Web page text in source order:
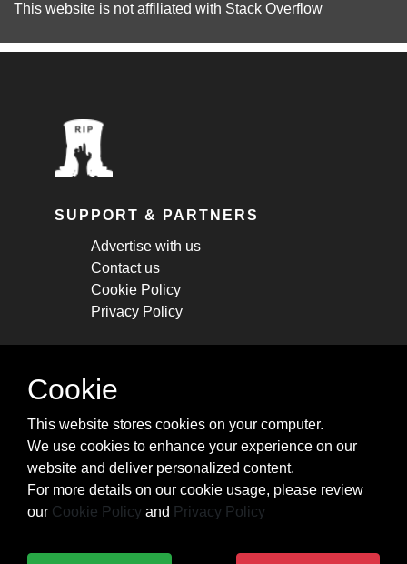
This website is not affiliated with Stack Overflow
SUPPORT & PARTNERS
Advertise with us
Contact us
Cookie Policy
Privacy Policy
STAY CONNECTED
cheatsheets, and tricks.
Subscribe
Cookie
This website stores cookies on your computer.
We use cookies to enhance your experience on our
website and deliver personalized content.
For more details on our cookie usage, please review
our Cookie Policy and Privacy Policy